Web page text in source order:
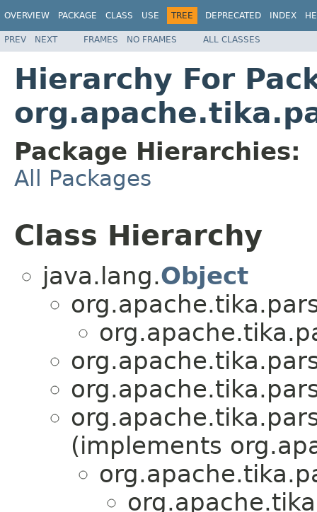
OVERVIEW PACKAGE CLASS USE TREE DEPRECATED INDEX
PREV NEXT FRAMES NO FRAMES ALL CLASSES
Hierarchy For
Package Hierarchies:
All Packages
Class Hierarchy
java.lang.Object
(implements